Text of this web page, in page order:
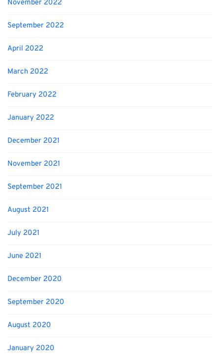
November 2022
September 2022
April 2022
March 2022
February 2022
January 2022
December 2021
November 2021
September 2021
August 2021
July 2021
June 2021
December 2020
September 2020
August 2020
January 2020